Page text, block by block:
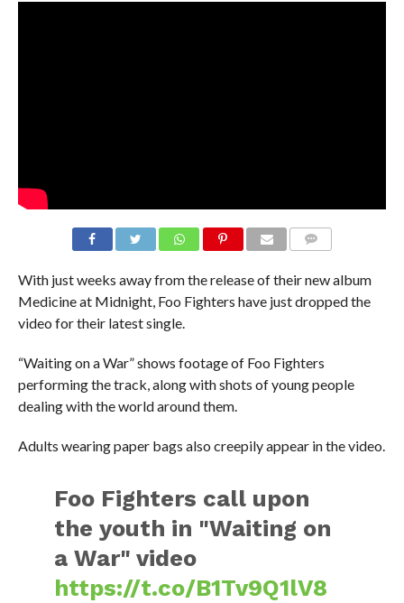
With just weeks away from the release of their new album
Medicine at Midnight, Foo Fighters have just dropped the
video for their latest single.
“Waiting on a War” shows footage of Foo Fighters
performing the track, along with shots of young people
dealing with the world around them.
Adults wearing paper bags also creepily appear in the video.
Foo Fighters call upon
the youth in "Waiting on
a War" video
https://t.co/B1Tv9Q1lV8